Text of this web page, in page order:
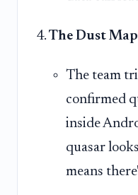
The Dust
The team
confirmed
inside
quasar
means